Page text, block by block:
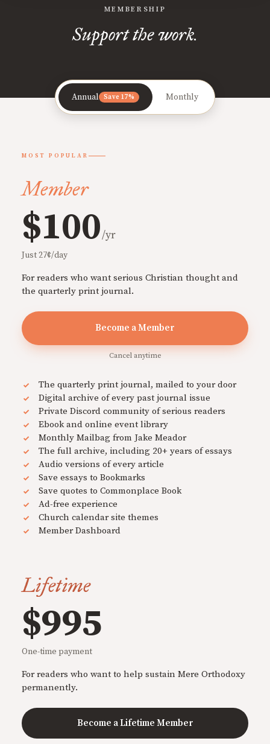
MEMBERSHIP
Support the work.
Annual Save 17% Monthly
MOST POPULAR
Member
$100/yr
Just 27¢/day
For readers who want serious Christian thought and
the quarterly print journal.
Become a Member
Cancel anytime
The quarterly print journal, mailed to your door
Digital archive of every past journal issue
Private Discord community of serious readers
Ebook and online event library
Monthly Mailbag from Jake Meador
The full archive, including 20+ years of essays
Audio versions of every article
Save essays to Bookmarks
Save quotes to Commonplace Book
Ad-free experience
Church calendar site themes
Member Dashboard
Lifetime
$995
One-time payment
For readers who want to help sustain Mere Orthodoxy
permanently.
Become a Lifetime Member